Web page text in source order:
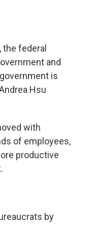
federal
and
is
Hsu
with
of employees,
productive
by